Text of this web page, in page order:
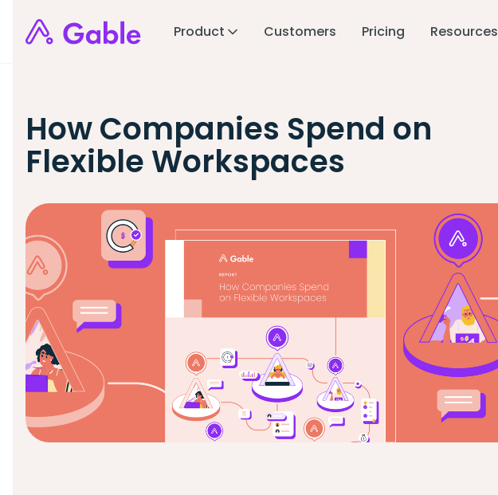
Product Customers Pricing Resources
How Companies Spend on
Flexible Workspaces